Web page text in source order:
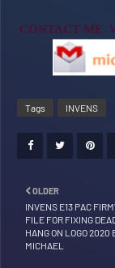
CONTACT ME
Tags INVENS
OLDER
INVENS E13 PAC
FILE FOR FIXING
HANG ON LOGO 2020
MICHAEL